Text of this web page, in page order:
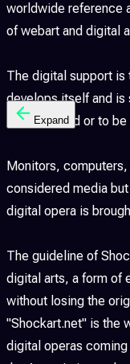
worldwide reference
of webart and digital
The digital support
develops itself and
being printed or to
Monitors,
considered media
digital opera is
The guideline of
digital arts, a form of
without losing the
"Shockart.net" is the
digital operas
Expand